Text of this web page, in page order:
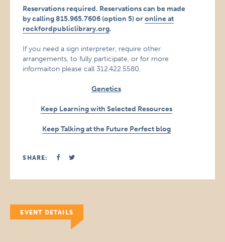
Reservations required. Reservations can be made
by calling 815.965.7606 (option 5) oronline at
rockfordpubliclibrary.org.
If you need a sign interpreter, require other
arrangements, to fully participate, or for more
informaiton please call 312.422.5580.
Genetics
Keep Learning with Selected Resources
Keep Talking at the Future Perfect blog
SHARE:
EVENT DETAILS